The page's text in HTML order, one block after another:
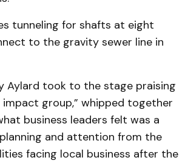
tunneling for shafts at eight
to the gravity sewer line in
Aylard took to the stage praising
impact group,” whipped together
business leaders felt was a
and attention from the
facing local business after the